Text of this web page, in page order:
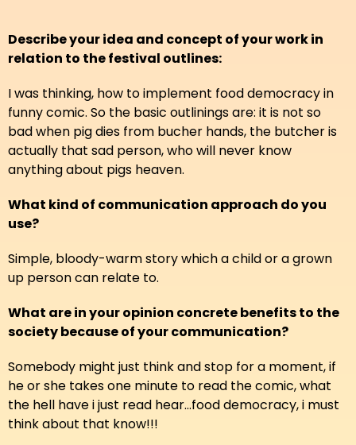
Describe your idea and concept of your work in
relation to the festival outlines:
I was thinking, how to implement food democracy in
funny comic. So the basic outlinings are: it is not so
bad when pig dies from bucher hands, the butcher is
actually that sad person, who will never know
anything about pigs heaven.
What kind of communication approach do you
use?
Simple, bloody-warm story which a child or a grown
up person can relate to.
What are in your opinion concrete benefits to the
society because of your communication?
Somebody might just think and stop for a moment, if
he or she takes one minute to read the comic, what
the hell have i just read hear...food democracy, i must
think about that know!!!